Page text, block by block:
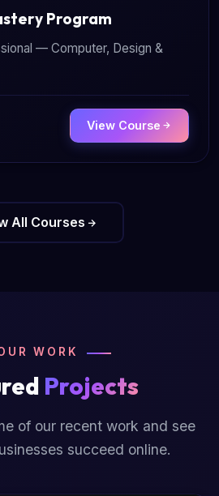
Program
— Computer, Design &
View Course
All Courses
WORK
Projects
of our recent work and see
succeed online.